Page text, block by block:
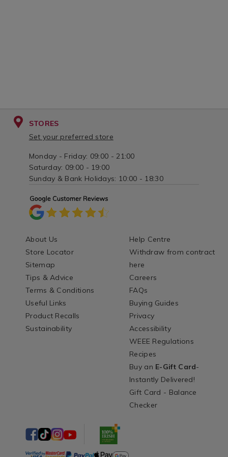
STORES
Set your preferred store
Monday - Friday: 09:00 - 21:00
Saturday: 09:00 - 19:00
Sunday & Bank Holidays: 10:00 - 18:30
About Us
Store Locator
Sitemap
Tips & Advice
Terms & Conditions
Useful Links
Product Recalls
Sustainability
Help Centre
Withdraw from contract
here
Careers
FAQs
Buying Guides
Privacy
Accessibility
WEEE Regulations
Recipes
Buy an E-Gift Card-
Instantly Delivered!
Gift Card - Balance
Checker